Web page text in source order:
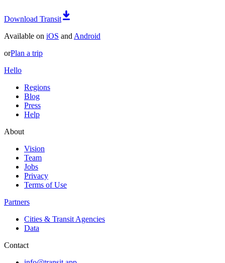
Download Transit
Available on iOS and Android
orPlan a trip
Hello
Regions
Blog
Press
Help
About
Vision
Team
Jobs
Privacy
Terms of Use
Partners
Cities & Transit Agencies
Data
Contact